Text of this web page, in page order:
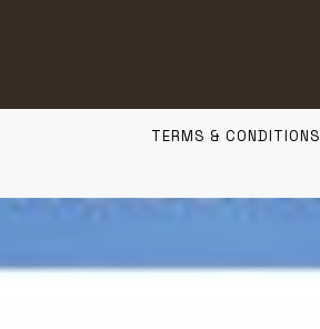
TERMS & CONDITIONS